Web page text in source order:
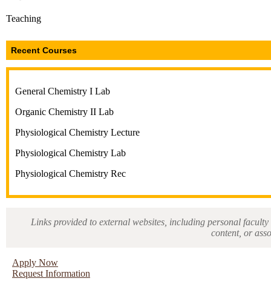
Teaching
Recent Courses
General Chemistry I Lab
Organic Chemistry II Lab
Physiological Chemistry Lecture
Physiological Chemistry Lab
Physiological Chemistry Rec
Links provided to external websites, including personal
content, or
Apply Now
Request Information